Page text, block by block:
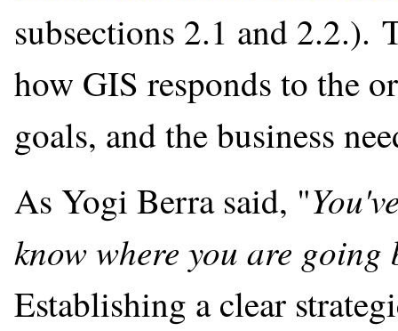
subsections 2.1 and 2.2.).
how GIS responds to the
goals, and the business
As Yogi Berra said, "
know where you are going
Establishing a clear